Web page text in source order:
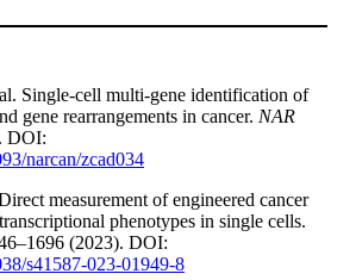
Single-cell multi-gene identification of
gene rearrangements in cancer. NAR
DOI:
narcan/zcad034
measurement of engineered cancer
phenotypes in single cells.
(2023). DOI:
s41587-023-01949-8